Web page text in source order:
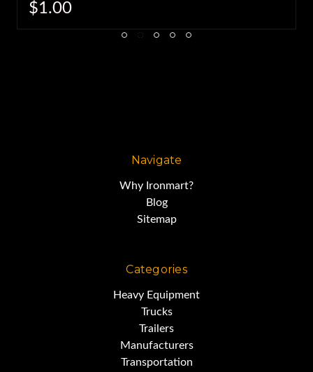
$1.00
Navigate
Why Ironmart?
Blog
Sitemap
Categories
Heavy Equipment
Trucks
Trailers
Manufacturers
Transportation